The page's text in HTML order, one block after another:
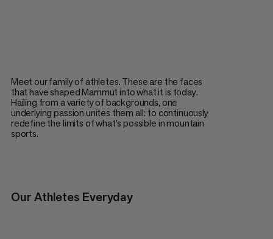
Meet our family of athletes. These are the faces
that have shaped Mammut into what it is today.
Hailing from a variety of backgrounds, one
underlying passion unites them all: to continuously
redefine the limits of what's possible in mountain
sports.
Our Athletes Everyday